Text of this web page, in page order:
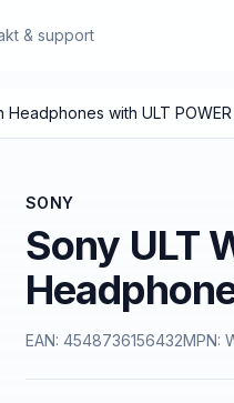
& support
with ULT POWER
SONY
Sony ULT
EAN: 4548736156432MPN: